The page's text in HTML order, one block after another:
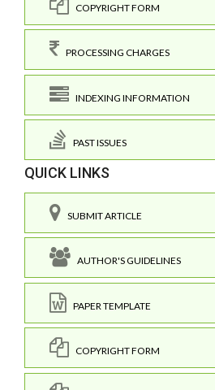
COPYRIGHT FORM
PROCESSING CHARGES
INDEXING INFORMATION
PAST ISSUES
QUICK LINKS
SUBMIT ARTICLE
AUTHOR'S GUIDELINES
PAPER TEMPLATE
COPYRIGHT FORM